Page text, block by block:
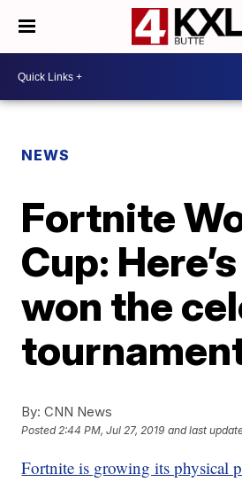
NEWS
Fortnite
Cup:
won the
By: CNN News
Posted2:44 PM, Jul 27, 2019 and last
Fortnite is growing its physical